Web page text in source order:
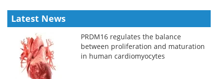
Latest News
PRDM16 regulates the balance
between proliferation and maturation
in human cardiomyocytes